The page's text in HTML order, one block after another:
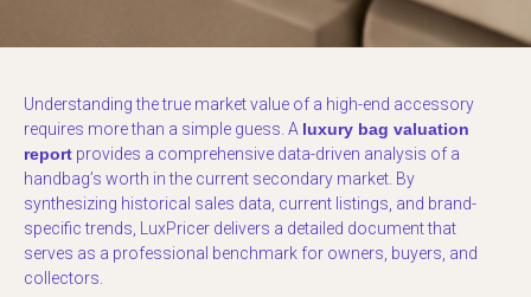
Understanding the true market value of a high-end accessory
requires more than a simple guess. A luxury bag valuation
report provides a comprehensive data-driven analysis of a
handbag’s worth in the current secondary market. By
synthesizing historical sales data, current listings, and brand-
specific trends, LuxPricer delivers a detailed document that
serves as a professional benchmark for owners, buyers, and
collectors.